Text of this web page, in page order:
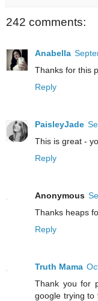
242 comments:
Anabella
Thanks for this
Reply
PaisleyJade
This is great -
Reply
Anonymous
Thanks heaps
Reply
Truth Mama
Thank you for
google trying to